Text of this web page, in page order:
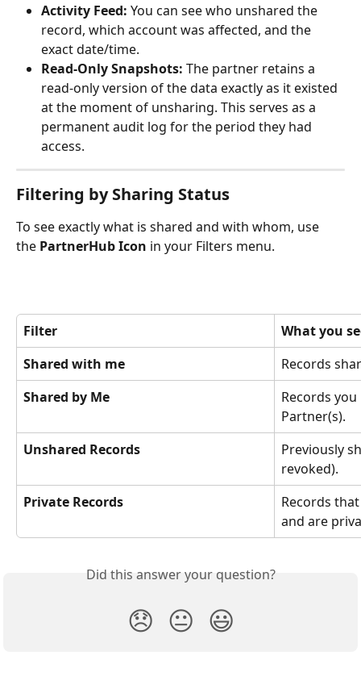
Activity Feed: You can see who unshared the
record, which account was affected, and the
exact date/time.
Read-Only Snapshots: The partner retains a
read-only version of the data exactly as it existed
at the moment of unsharing. This serves as a
permanent audit log for the period they had
access.
Filtering by Sharing Status
To see exactly what is shared and with whom, use
the PartnerHub Icon in your Filters menu.
Filter
What you
Shared with me
Records
Shared by Me
Records
Partner(s).
Unshared Records
Previously
revoked).
Private Records
Records
and are
Did this answer your question?
😞 😐 😃